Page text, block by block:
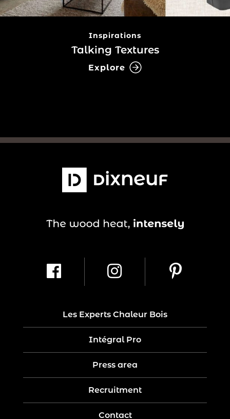
Inspirations
Talking Textures
Explore
Les Experts Chaleur Bois
Intégral Pro
Press area
Recruitment
Contact